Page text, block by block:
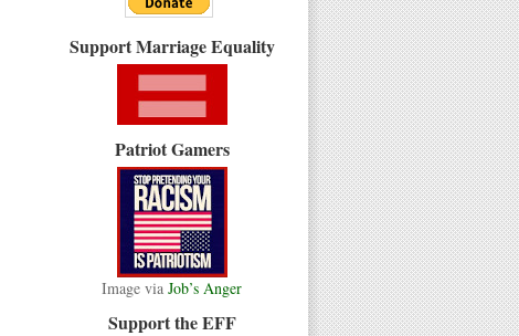
Support Marriage Equality
Patriot Gamers
Image via Job’s Anger
Support the EFF